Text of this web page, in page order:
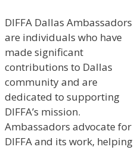
DIFFA Dallas Ambassadors
are individuals who have
made significant
contributions to Dallas
community and are
dedicated to supporting
DIFFA’s mission.
Ambassadors advocate for
DIFFA and its work, helping